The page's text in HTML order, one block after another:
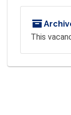
This